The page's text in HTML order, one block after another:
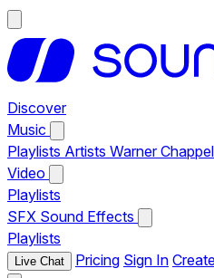
Discover
Music
Playlists Artists Warner
Video
Playlists
SFX Sound Effects
Playlists
Live Chat Pricing Sign In